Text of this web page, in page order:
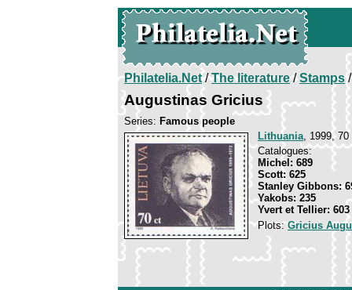
Philatelia.Net/The literature/Stamps/
Augustinas Gricius
Series: Famous people
Lithuania, 1999, 70
Catalogues:
Michel: 689
Scott: 625
Stanley Gibbons:
Yakobs: 235
Yvert et Tellier: 603
Plots:Gricius